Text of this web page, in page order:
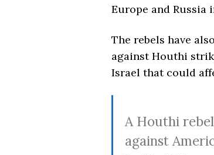
Europe and Russia
The rebels have
against Houthi
Israel that could
A Houthi
against